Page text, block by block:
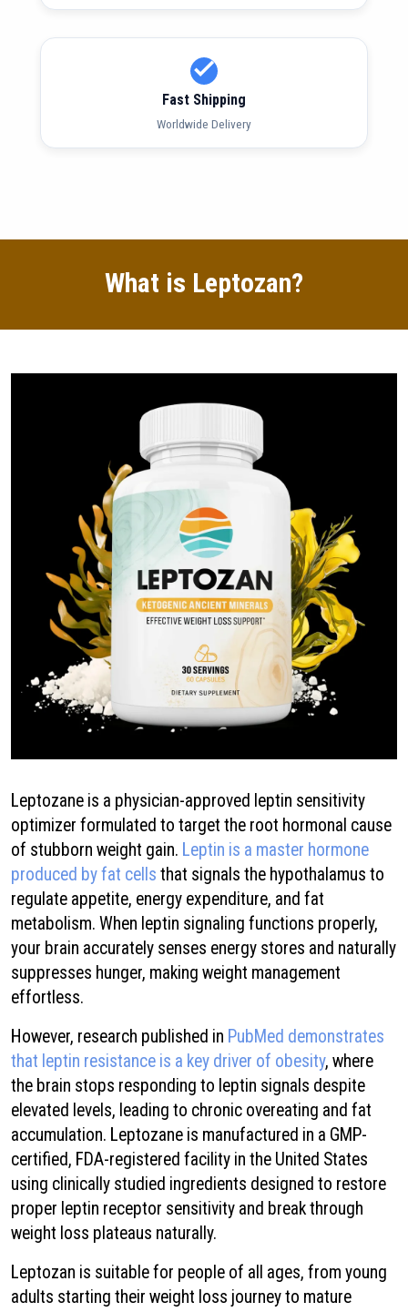
Fast Shipping
Worldwide Delivery
What is Leptozan?
Leptozane is a physician-approved leptin sensitivity
optimizer formulated to target the root hormonal cause
of stubborn weight gain. Leptin is a master hormone
produced by fat cells that signals the hypothalamus to
regulate appetite, energy expenditure, and fat
metabolism. When leptin signaling functions properly,
your brain accurately senses energy stores and naturally
suppresses hunger, making weight management
effortless.
However, research published in PubMed demonstrates
that leptin resistance is a key driver of obesity, where
the brain stops responding to leptin signals despite
elevated levels, leading to chronic overeating and fat
accumulation. Leptozane is manufactured in a GMP-
certified, FDA-registered facility in the United States
using clinically studied ingredients designed to restore
proper leptin receptor sensitivity and break through
weight loss plateaus naturally.
Leptozan is suitable for people of all ages, from young
adults starting their weight loss journey to mature